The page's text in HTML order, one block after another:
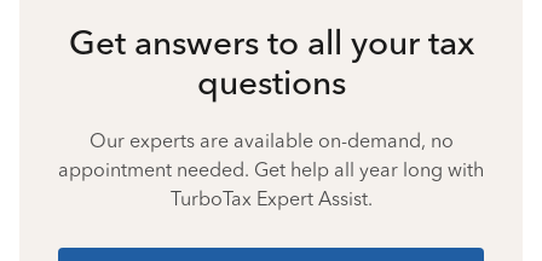
Get answers to all your tax
questions
Our experts are available on-demand, no
appointment needed. Get help all year long with
TurboTax Expert Assist.